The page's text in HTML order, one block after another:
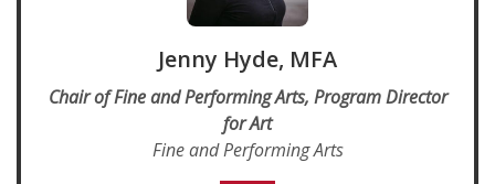
Jenny Hyde, MFA
Chair of Fine and Performing Arts, Program Director
for Art
Fine and Performing Arts